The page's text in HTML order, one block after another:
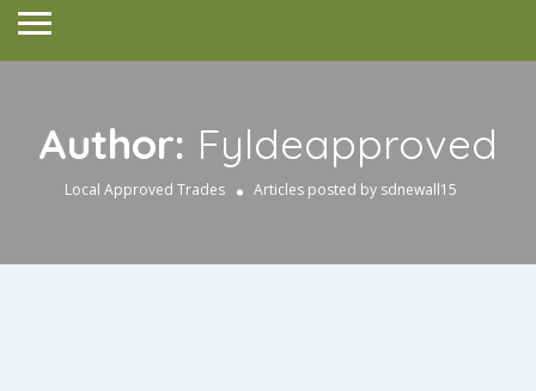
Author: Fyldeapproved
Local Approved Trades Articles posted by sdnewall15